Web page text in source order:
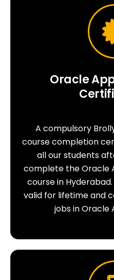
Oracle
A compulsory
course completion
all our students
complete the Oracle
course in
valid for lifetime and
jobs in Oracle